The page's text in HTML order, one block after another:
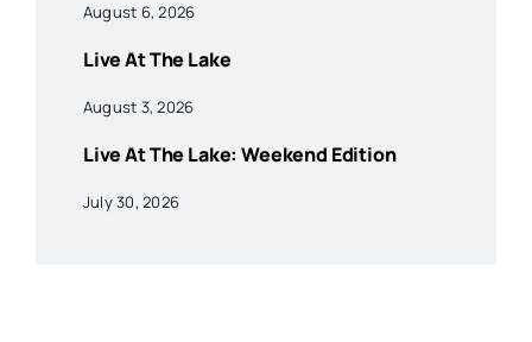
August 6, 2026
Live At The Lake
August 3, 2026
Live At The Lake: Weekend Edition
July 30, 2026